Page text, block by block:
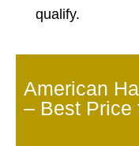
qualify.
American
– Best Price